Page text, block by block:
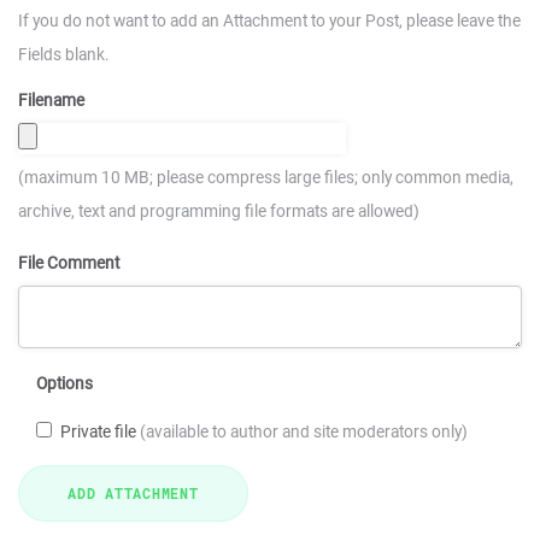
If you do not want to add an Attachment to your Post, please leave the
Fields blank.
Filename
(maximum 10 MB; please compress large files; only common media,
archive, text and programming file formats are allowed)
File Comment
Options
Private file (available to author and site moderators only)